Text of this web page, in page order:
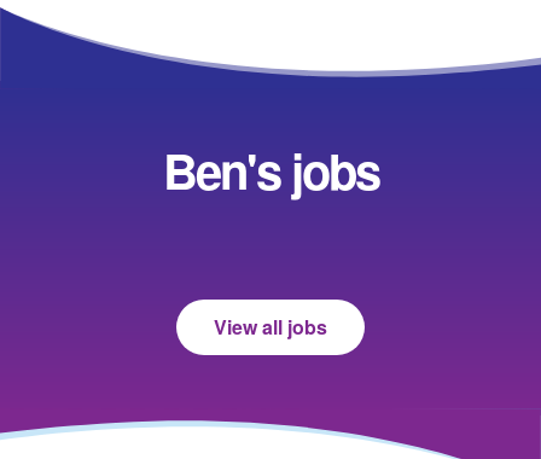
Ben's jobs
View all jobs